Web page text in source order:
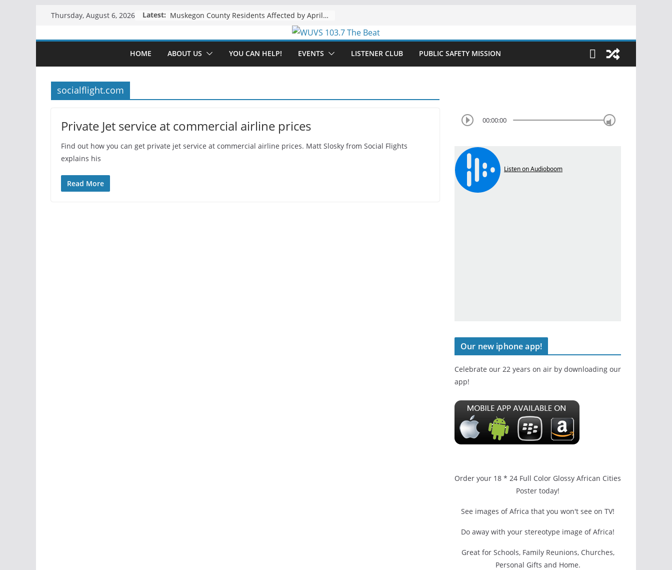
content
Thursday, August 6, 2026 Latest: The “Tijuanafication” of California Is Likely to Explode Under a Governor Becerra
HOME ABOUT US YOU CAN HELP! EVENTS LISTENER CLUB PUBLIC SAFETY MISSION
socialflight.com
Private Jet service at commercial airline prices
Find out how you can get private jet service at commercial airline prices. Matt Slosky from Social Flights
explains his
Read More
00:00:00
Our new iphone app!
Celebrate our 22 years on air by downloading our
app!
Order your 18 * 24 Full Color Glossy African Cities
Poster today!
See images of Africa that you won't see on TV!
Do away with your stereotype image of Africa!
Great for Schools, Family Reunions, Churches,
Personal Gifts and Home.